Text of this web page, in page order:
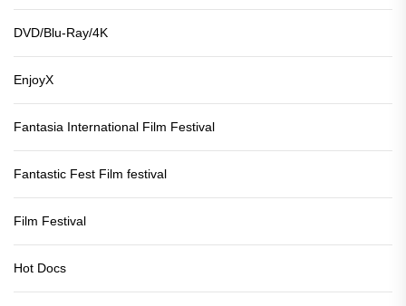
DVD/Blu-Ray/4K
EnjoyX
Fantasia International Film Festival
Fantastic Fest Film festival
Film Festival
Hot Docs